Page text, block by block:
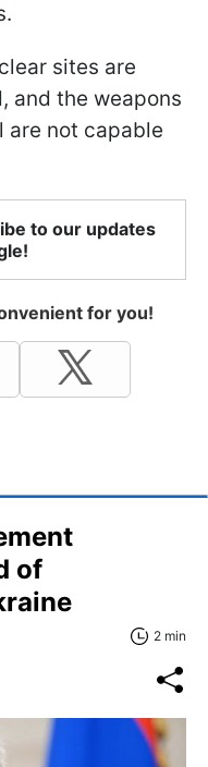
sites are
and the weapons
are not capable
to our updates
for you!
of
2 min